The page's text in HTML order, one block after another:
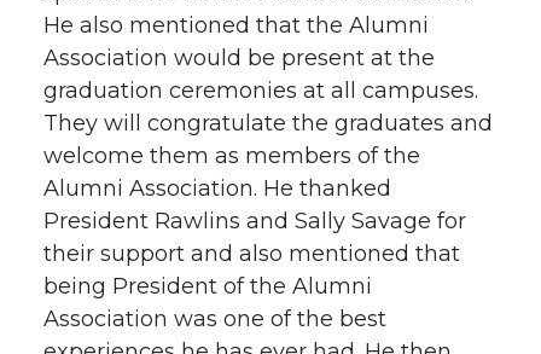
He also mentioned that the Alumni
Association would be present at the
graduation ceremonies at all campuses.
They will congratulate the graduates and
welcome them as members of the
Alumni Association. He thanked
President Rawlins and Sally Savage for
their support and also mentioned that
being President of the Alumni
Association was one of the best